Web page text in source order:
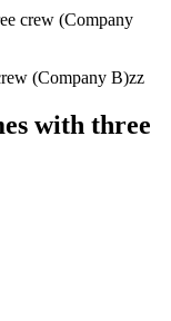
crew (Company
with three